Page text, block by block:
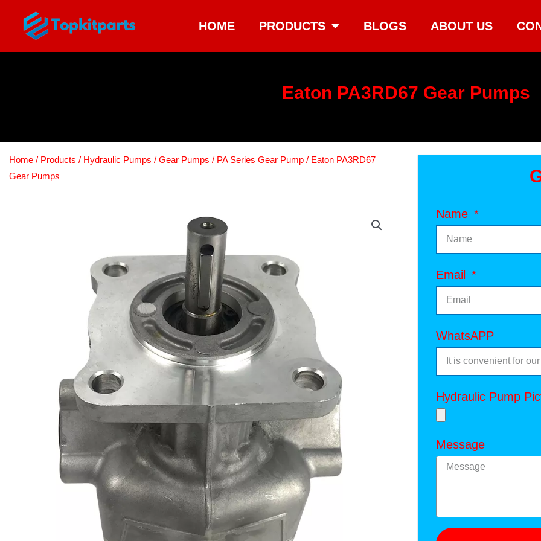
HOME PRODUCTS BLOGS ABOUT US
Eaton PA3RD67 Gear Pumps
Home / Products / Hydraulic Pumps / Gear Pumps / PA Series Gear Pump / Eaton PA3RD67
Gear Pumps
Name
Email
WhatsAPP
Hydraulic Pump
Message